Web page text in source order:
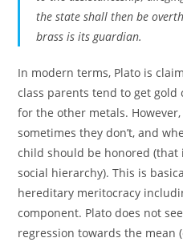
the state shall then be
brass is its guardian.
In modern terms, Plato is
class parents tend to get gold
for the other metals.
sometimes they don’t, and
child should be honored (that
social hierarchy). This is
hereditary meritocracy
component. Plato does not
regression towards the mean